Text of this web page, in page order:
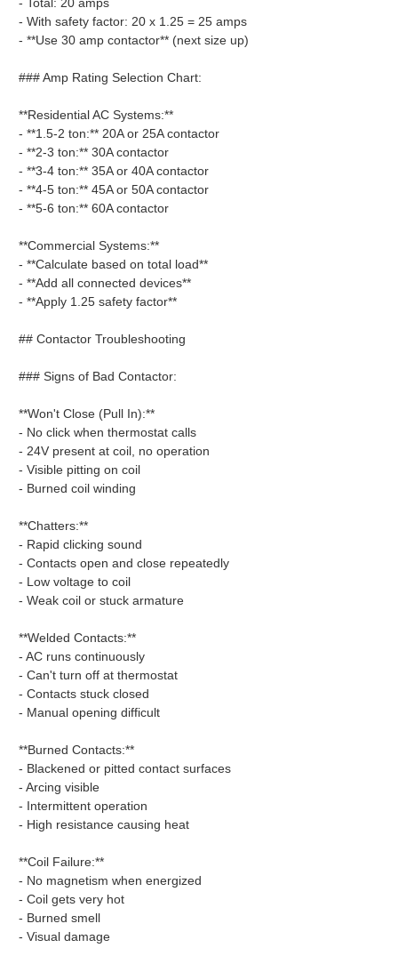
- Total: 20 amps
- With safety factor: 20 x 1.25 = 25 amps
- **Use 30 amp contactor** (next size up)
### Amp Rating Selection Chart:
**Residential AC Systems:**
- **1.5-2 ton:** 20A or 25A contactor
- **2-3 ton:** 30A contactor
- **3-4 ton:** 35A or 40A contactor
- **4-5 ton:** 45A or 50A contactor
- **5-6 ton:** 60A contactor
**Commercial Systems:**
- **Calculate based on total load**
- **Add all connected devices**
- **Apply 1.25 safety factor**
## Contactor Troubleshooting
### Signs of Bad Contactor:
**Won't Close (Pull In):**
- No click when thermostat calls
- 24V present at coil, no operation
- Visible pitting on coil
- Burned coil winding
**Chatters:**
- Rapid clicking sound
- Contacts open and close repeatedly
- Low voltage to coil
- Weak coil or stuck armature
**Welded Contacts:**
- AC runs continuously
- Can't turn off at thermostat
- Contacts stuck closed
- Manual opening difficult
**Burned Contacts:**
- Blackened or pitted contact surfaces
- Arcing visible
- Intermittent operation
- High resistance causing heat
**Coil Failure:**
- No magnetism when energized
- Coil gets very hot
- Burned smell
- Visual damage